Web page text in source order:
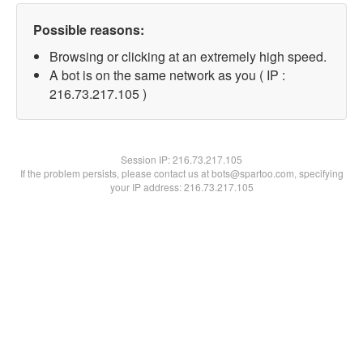
Possible reasons:
Browsing or clicking at an extremely high speed.
A bot is on the same network as you ( IP :
216.73.217.105 )
Session IP:216.73.217.105
If the problem persists, please contact us at bots@spartoo.com, specifying
your IP address: 216.73.217.105